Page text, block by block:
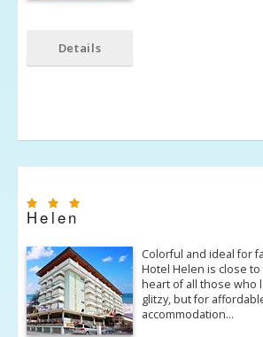
Details
Helen
Colorful and ideal for
Hotel Helen is close
heart of all those who
glitzy, but for
accommodation…